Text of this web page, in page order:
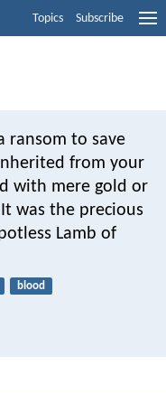
Topics Subscribe
ransom to save
from your
with mere gold or
was the precious
Lamb of
blood